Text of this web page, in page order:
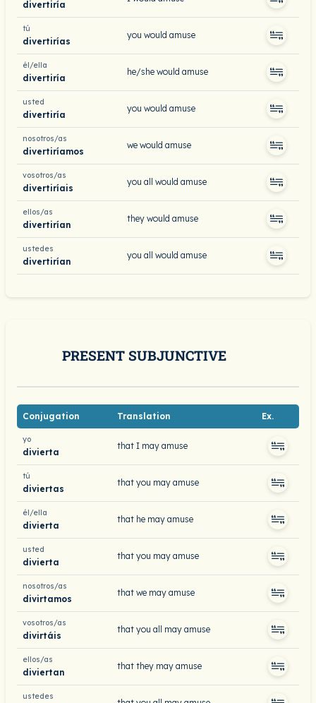
divertiría
tú
divertirías
you would amuse
él/ella
divertiría
he/she would amuse
usted
divertiría
you would amuse
nosotros/as
divertiríamos
we would amuse
vosotros/as
divertiríais
you all would amuse
ellos/as
divertirían
they would amuse
ustedes
divertirían
you all would amuse
PRESENT SUBJUNCTIVE
Conjugation Translation Ex.
yo
divierta
that I may amuse
tú
diviertas
that you may amuse
él/ella
divierta
that he may amuse
usted
divierta
that you may amuse
nosotros/as
divirtamos
that we may amuse
vosotros/as
divirtáis
that you all may amuse
ellos/as
diviertan
that they may amuse
ustedes